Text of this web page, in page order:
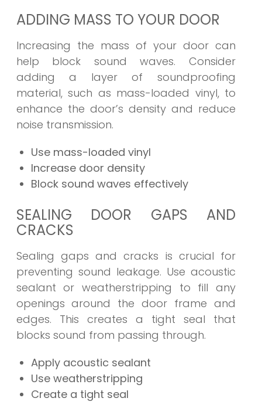
ADDING MASS TO YOUR DOOR
Increasing the mass of your door can
help block sound waves. Consider
adding a layer of soundproofing
material, such as mass-loaded vinyl, to
enhance the door’s density and reduce
noise transmission.
Use mass-loaded vinyl
Increase door density
Block sound waves effectively
SEALING DOOR GAPS AND
CRACKS
Sealing gaps and cracks is crucial for
preventing sound leakage. Use acoustic
sealant or weatherstripping to fill any
openings around the door frame and
edges. This creates a tight seal that
blocks sound from passing through.
Apply acoustic sealant
Use weatherstripping
Create a tight seal